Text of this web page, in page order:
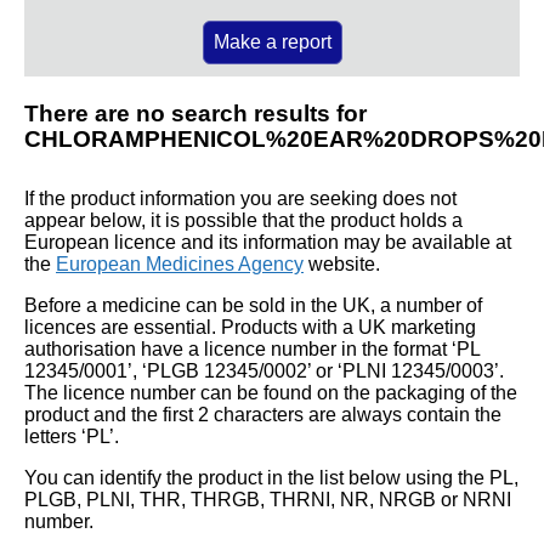
Make a report
There are no search results for
If the product information you are seeking does not
appear below, it is possible that the product holds a
European licence and its information may be available at
the European Medicines Agency website.
Before a medicine can be sold in the UK, a number of
licences are essential. Products with a UK marketing
authorisation have a licence number in the format ‘PL
12345/0001’, ‘PLGB 12345/0002’ or ‘PLNI 12345/0003’.
The licence number can be found on the packaging of the
product and the first 2 characters are always contain the
letters ‘PL’.
You can identify the product in the list below using the PL,
PLGB, PLNI, THR, THRGB, THRNI, NR, NRGB or NRNI
number.